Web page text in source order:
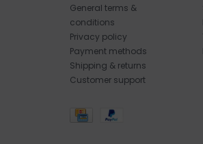
General terms &
conditions
Privacy policy
Payment methods
Shipping & returns
Customer support